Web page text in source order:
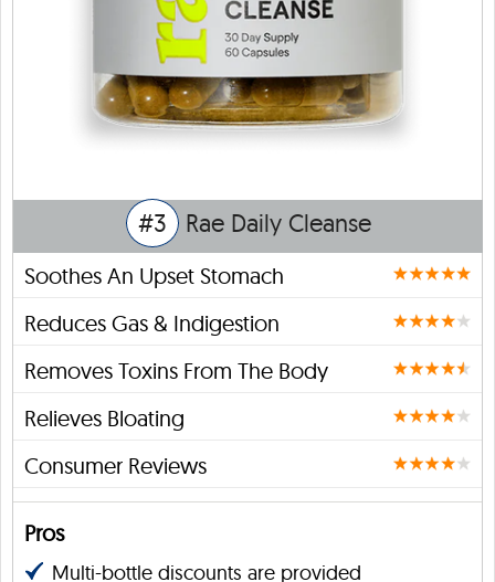
#3 Rae Daily Cleanse
Soothes An Upset Stomach
Reduces Gas & Indigestion
Removes Toxins From The Body
Relieves Bloating
Consumer Reviews
Pros
Multi-bottle discounts are provided